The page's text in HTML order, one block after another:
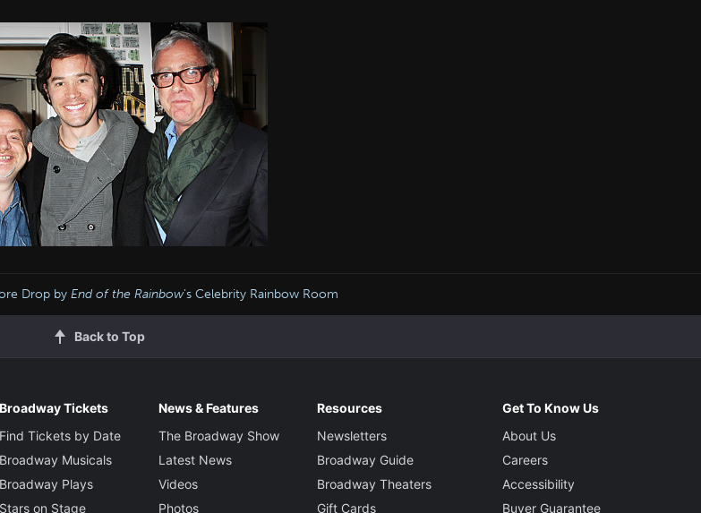
Drop by End of the Rainbow’s Celebrity Rainbow Room
Back to Top
Broadway Tickets
Find Tickets by Date
Broadway Musicals
Broadway Plays
Stars on Stage
News & Features
The Broadway Show
Latest News
Videos
Photos
Resources
Newsletters
Broadway Guide
Broadway Theaters
Gift Cards
Get To Know Us
About Us
Careers
Accessibility
Buyer Guarantee